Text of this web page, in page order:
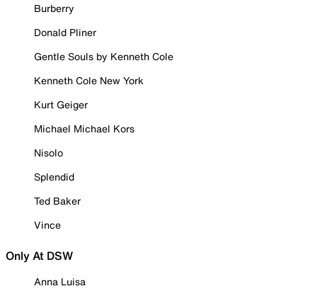
Burberry
Donald Pliner
Gentle Souls by Kenneth Cole
Kenneth Cole New York
Kurt Geiger
Michael Michael Kors
Nisolo
Splendid
Ted Baker
Vince
Only At DSW
Anna Luisa